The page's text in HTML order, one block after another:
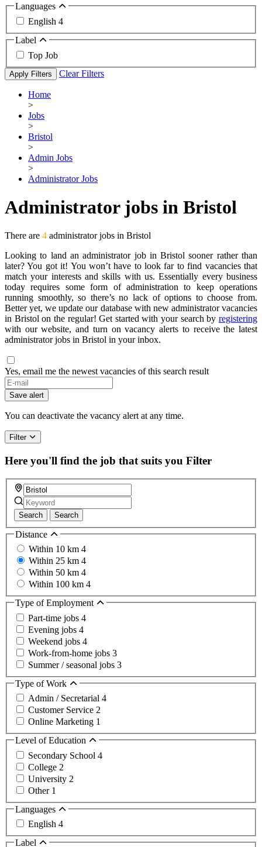
Languages
English 4
Label
Top Job
Apply Filters Clear Filters
Home
>
Jobs
>
Bristol
>
Admin Jobs
>
Administrator Jobs
Administrator jobs in Bristol
There are 4 administrator jobs in Bristol
Looking to land an administrator job in Bristol sooner rather than
later? You got it! You won’t have to look far to find vacancies that
match your interests and skills with us. Essentially every business
today requires some form of administration to keep operations
running smoothly, so there’s no lack of options to choose from.
Better yet, we update our database with new administrator vacancies
in Bristol on the regular! Get started with your search by registering
with our website, and turn on vacancy alerts to receive the latest
administrator jobs in Bristol in your inbox.
Yes, email me the newest vacancies of this search result
If
you
are
a
ignore
this
field
Save alert
You can deactivate the vacancy alert at any time.
Filter
Here you'll find the job that suits you Filter
Search Search
Distance
Within 10 km 4
Within 25 km 4
Within 50 km 4
Within 100 km 4
Type of Employment
Part-time jobs 4
Evening jobs 4
Weekend jobs 4
Work-from-home jobs 3
Summer / seasonal jobs 3
Type of Work
Admin / Secretarial 4
Customer Service 2
Online Marketing 1
Level of Education
Secondary School 4
College 2
University 2
Other 1
Languages
English 4
Label